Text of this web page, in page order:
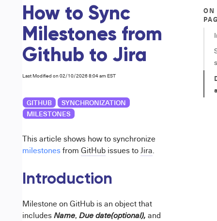
How to Sync
Milestones from
Github to Jira
Last Modified on 02/10/2026 8:04 am EST
GITHUB
SYNCHRONIZATION
MILESTONES
This article shows how to synchronize
milestonesfrom GitHubissues toJira.
Introduction
Milestone on GitHub is an object that
includes Name, Due date(optional), and
ON